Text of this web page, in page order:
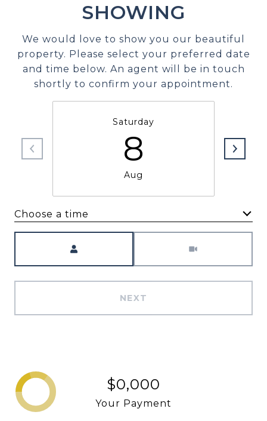
SHOWING
We would love to show you our beautiful
property. Please select your preferred date
and time below. An agent will be in touch
shortly to confirm your appointment.
Saturday
8
Aug
Choose a time
NEXT
$0,000
Your Payment